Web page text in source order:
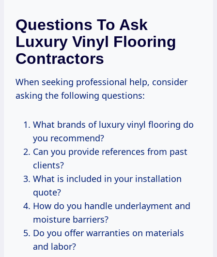
Questions To Ask
Luxury Vinyl Flooring
Contractors
When seeking professional help, consider
asking the following questions:
What brands of luxury vinyl flooring do
you recommend?
Can you provide references from past
clients?
What is included in your installation
quote?
How do you handle underlayment and
moisture barriers?
Do you offer warranties on materials
and labor?